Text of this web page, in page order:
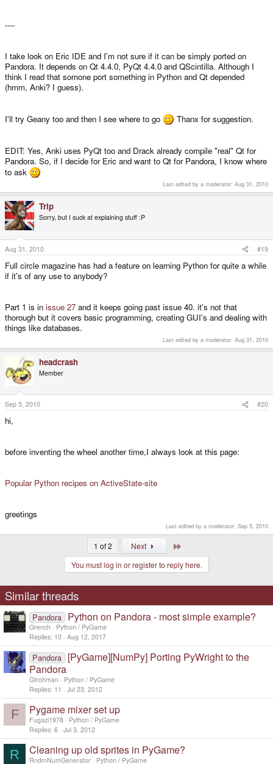
----
I take look on Eric IDE and I'm not sure if it can be simply ported on
Pandora. It depends on Qt 4.4.0, PyQt 4.4.0 and QScintilla. Although I
think I read that somone port something in Python and Qt depended
(hmm, Anki? I guess).
I'll try Geany too and then I see where to go Thanx for suggestion.
EDIT: Yes, Anki uses PyQt too and Drack already compile "real" Qt for
Pandora. So, if I decide for Eric and want to Qt for Pandora, I know where
to ask
Last edited by a moderator: Aug 31, 2010
Trip
Sorry, but I suck at explaining stuff :P
Aug 31, 2010 #19
Full circle magazine has had a feature on learning Python for quite a while
if it's of any use to anybody?
Part 1 is in issue 27 and it keeps going past issue 40. it's not that
thorough but it covers basic programming, creating GUI's and dealing with
things like databases.
Last edited by a moderator: Aug 31, 2010
headcrash
Member
Sep 5, 2010 #20
hi,
before inventing the wheel another time,I always look at this page:
Popular Python recipes on ActiveState-site
greetings
Last edited by a moderator: Sep 5, 2010
1 of 2 Next
You must log in or register to reply here.
Similar threads
Pandora Python on Pandora - most simple example?
Grench
Python / PyGame
Replies 10 Aug 12, 2017
Pandora [PyGame][NumPy] Porting PyWright to the
Pandora
Gfrohman
Python / PyGame
Replies 11 Jul 23, 2012
F Pygame mixer set up
Fugazi1978
Python / PyGame
Replies 6 Jul 3, 2012
R Cleaning up old sprites in PyGame?
RndmNumGenerator Python / PyGame